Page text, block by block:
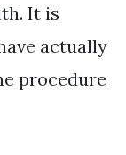
It is
actually
procedure